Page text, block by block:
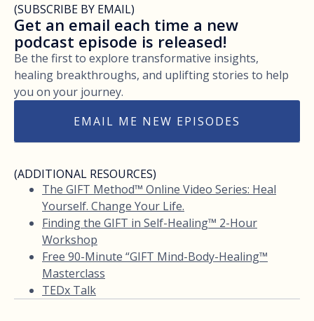
(SUBSCRIBE BY EMAIL)
Get an email each time a new
podcast episode is released!
Be the first to explore transformative insights,
healing breakthroughs, and uplifting stories to help
you on your journey.
EMAIL ME NEW EPISODES
(ADDITIONAL RESOURCES)
The GIFT Method™ Online Video Series: Heal
Yourself. Change Your Life.
Finding the GIFT in Self-Healing™ 2-Hour
Workshop
Free 90-Minute “GIFT Mind-Body-Healing™
Masterclass
TEDx Talk